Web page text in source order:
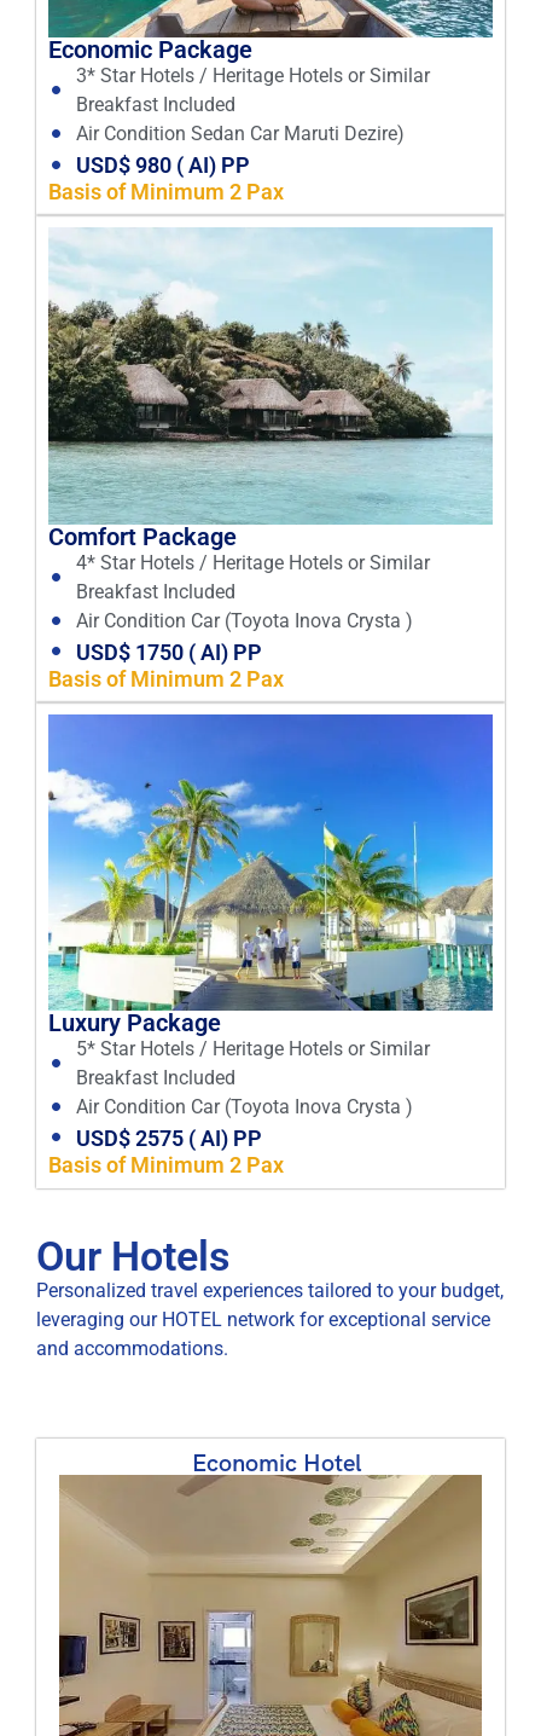
Economic Package
3* Star Hotels / Heritage Hotels or Similar
Breakfast Included
Air Condition Sedan Car Maruti Dezire)
USD$ 980 ( AI) PP
Basis of Minimum 2 Pax
Comfort Package
4* Star Hotels / Heritage Hotels or Similar
Breakfast Included
Air Condition Car (Toyota Inova Crysta )
USD$ 1750 ( AI) PP
Basis of Minimum 2 Pax
Luxury Package
5* Star Hotels / Heritage Hotels or Similar
Breakfast Included
Air Condition Car (Toyota Inova Crysta )
USD$ 2575 ( AI) PP
Basis of Minimum 2 Pax
Our Hotels
Personalized travel experiences tailored to your budget,
leveraging our HOTEL network for exceptional service
and accommodations.
Economic Hotel